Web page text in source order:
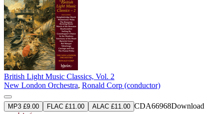
British Light Music Classics, Vol. 2
New London Orchestra, Ronald Corp (conductor)
MP3 £9.00 FLAC £11.00 ALAC £11.00 CDA66968Download